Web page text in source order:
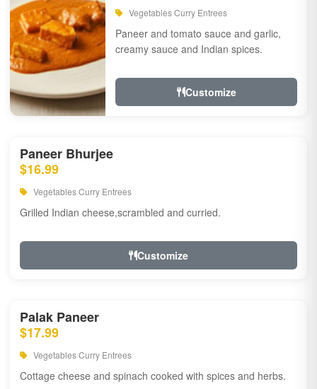
Vegetables Curry Entrees
Paneer and tomato sauce and garlic,
creamy sauce and Indian spices.
Customize
Paneer Bhurjee
$16.99
Vegetables Curry Entrees
Grilled Indian cheese,scrambled and curried.
Customize
Palak Paneer
$17.99
Vegetables Curry Entrees
Cottage cheese and spinach cooked with spices and herbs.